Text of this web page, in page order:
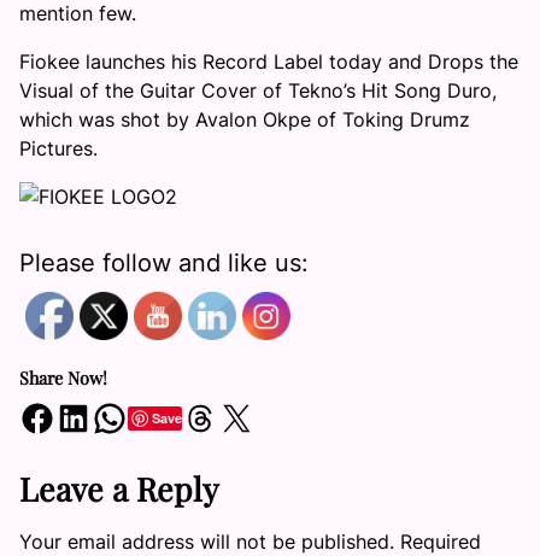
mention few.
Fiokee launches his Record Label today and Drops the
Visual of the Guitar Cover of Tekno’s Hit Song Duro,
which was shot by Avalon Okpe of Toking Drumz
Pictures.
Please follow and like us:
Share Now!
Share on Facebook Share on LinkedIn Share on WhatsApp SaveShare on Threads Share on X
Leave a Reply
Your email address will not be published. Required